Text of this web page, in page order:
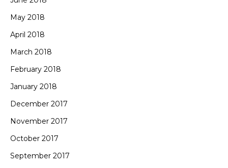
May 2018
April 2018
March 2018
February 2018
January 2018
December 2017
November 2017
October 2017
September 2017